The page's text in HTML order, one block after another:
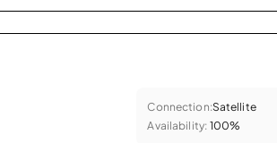
Connection:Satellite
Availability: 100%